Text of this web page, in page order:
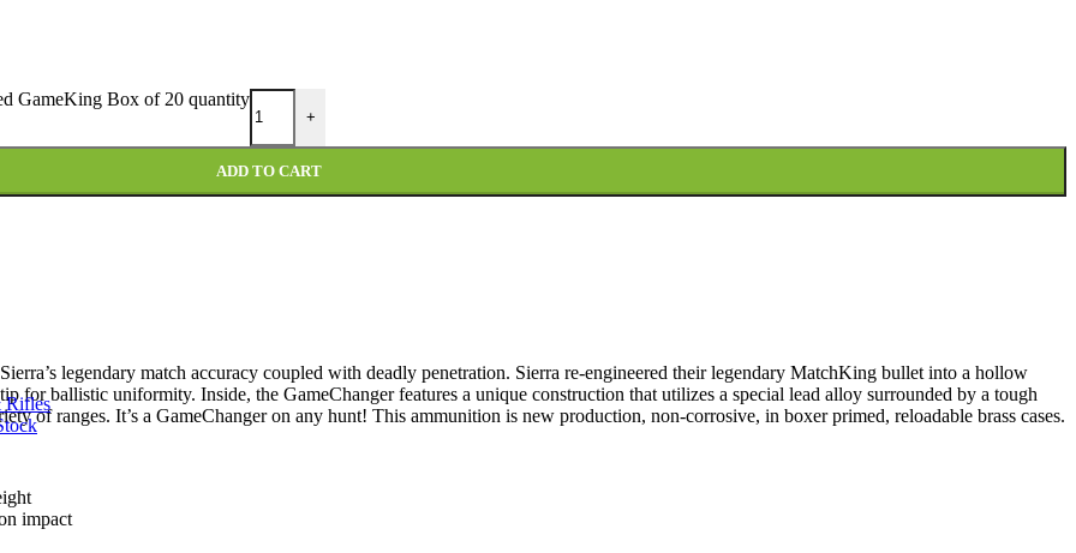
Rifles
GameKing Box of 20 quantity
+
ADD TO CART
legendary match accuracy coupled with deadly penetration. Sierra re-engineered their legendary MatchKing bullet into a hollow
for ballistic uniformity. Inside, the GameChanger features a unique construction that utilizes a special lead alloy surrounded by a tough
of ranges. It’s a GameChanger on any hunt! This ammunition is new production, non-corrosive, in boxer primed, reloadable brass cases.
impact